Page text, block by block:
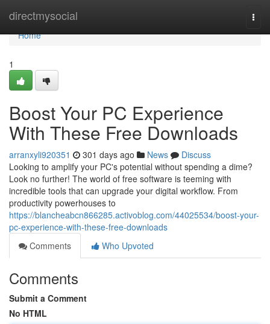
directmysocial
Home
Home
1
Boost Your PC Experience
With These Free Downloads
arranxyli920351 301 days ago News
Discuss
Looking to amplify your PC's potential without spending a dime?
Look no further! The world of free software is teeming with
incredible tools that can upgrade your digital workflow. From
productivity powerhouses to
https://blancheabcn866285.activoblog.com/44025534/boost-your-
pc-experience-with-these-free-downloads
Comments
Who Upvoted
Comments
Submit a Comment
No HTML